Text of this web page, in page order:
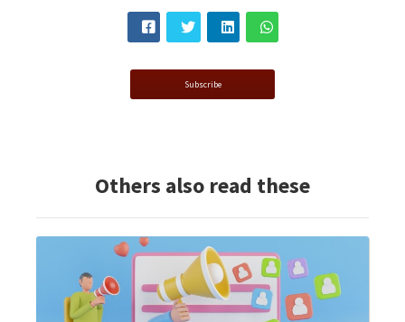
Subscribe
Others also read these